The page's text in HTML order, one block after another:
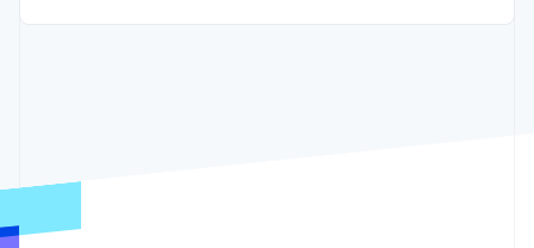
Start-up incorporation